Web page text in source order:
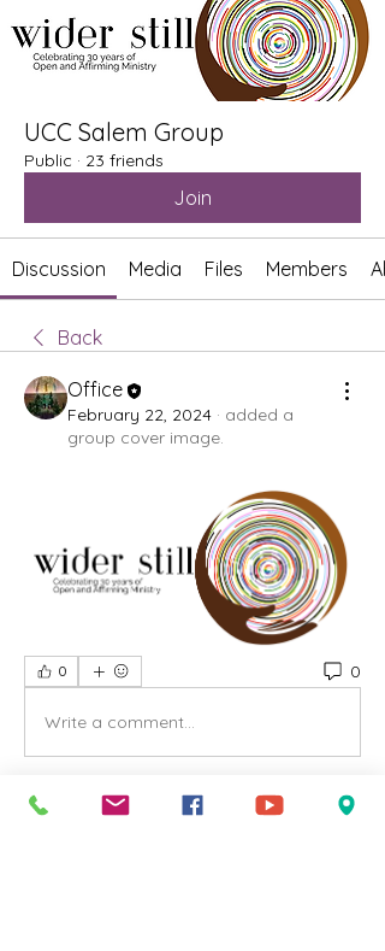
UCC Salem Group
Public · 23 friends
Join
Discussion Media Files Members
Back
Office
February 22, 2024 · added a
group cover image.
0 0
Write a comment...